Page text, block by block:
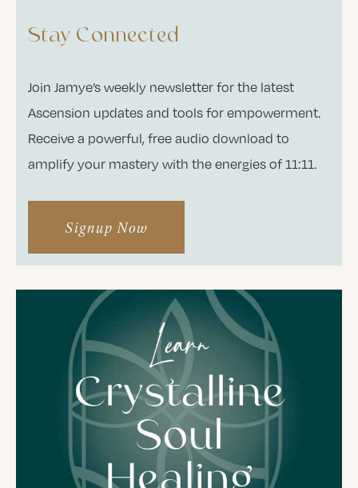
Stay Connected
Join Jamye’s weekly newsletter for the latest
Ascension updates and tools for empowerment.
Receive a powerful, free audio download to
amplify your mastery with the energies of 11:11.
Signup Now